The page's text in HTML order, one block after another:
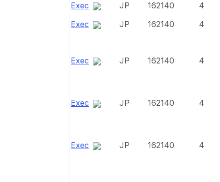
Exec
JP 162140
4
Exec
JP 162140 4
Exec JP 162140 4
Exec JP 162140 4
Exec JP 162140 4